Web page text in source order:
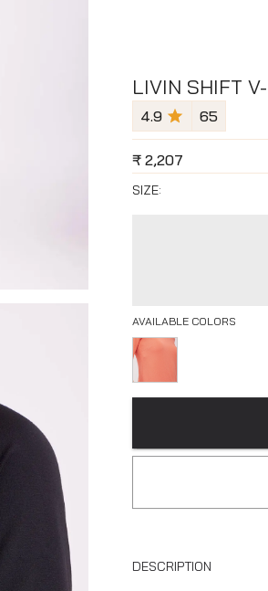
LIVIN SHIFT
4.9 65
₹ 2,207
SIZE:
AVAILABLE COLORS
DESCRIPTION